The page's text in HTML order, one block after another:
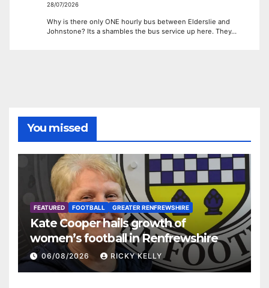
28/07/2026
Why is there only ONE hourly bus between Elderslie and
Johnstone? Its a shambles the bus service up here. They…
You missed
FEATURED FOOTBALL GREATER RENFREWSHIRE
Kate Cooper hails growth of
women’s football in Renfrewshire
06/08/2026 RICKY KELLY